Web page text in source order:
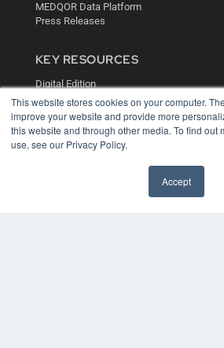
This website stores cookies on your computer.
improve your website and provide more
this website and through other media. To find out
use, see our Privacy Policy.
Accept
MEDQOR Data Platform
Press Releases
KEY RESOURCES
Digital Edition
Podcasts
Webinars
White Papers
Videos